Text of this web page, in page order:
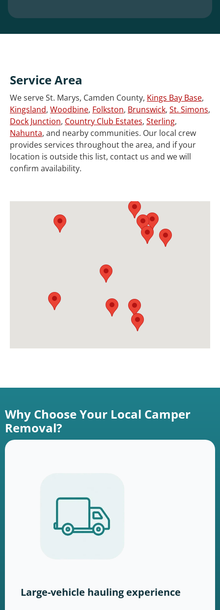
Service Area
We serve St. Marys, Camden County, Kings Bay Base,
Kingsland, Woodbine, Folkston, Brunswick, St. Simons,
Dock Junction, Country Club Estates, Sterling,
Nahunta, and nearby communities. Our local crew
provides services throughout the area, and if your
location is outside this list, contact us and we will
confirm availability.
Why Choose Your Local Camper
Removal?
Large-vehicle hauling experience